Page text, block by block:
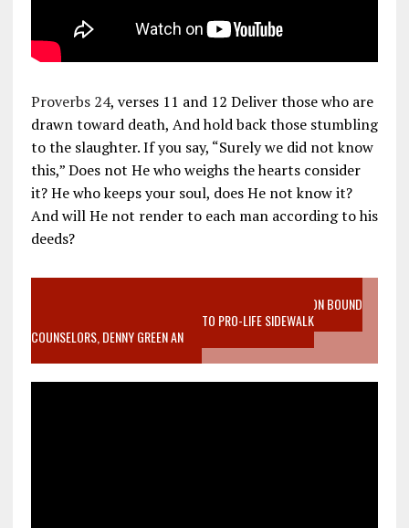
Proverbs 24, verses 11 and 12 Deliver those who are
drawn toward death, And hold back those stumbling
to the slaughter. If you say, “Surely we did not know
this,” Does not He who weighs the hearts consider
it? He who keeps your soul, does He not know it?
And will He not render to each man according to his
deeds?
VIDEO SANCTITY OF LIFE EPIDEMIC RICHMOND ABORTION BOUND
MOTHER WHO STOPPED TO LISTEN TO PRO-LIFE SIDEWALK
COUNSELORS, DENNY GREEN AN